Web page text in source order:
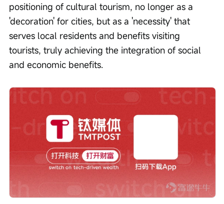
positioning of cultural tourism, no longer as a
'decoration' for cities, but as a 'necessity' that
serves local residents and benefits visiting
tourists, truly achieving the integration of social
and economic benefits.